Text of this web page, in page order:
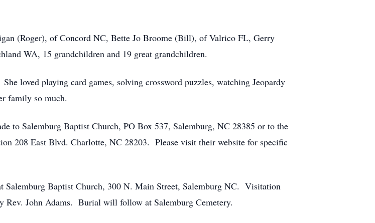
(Roger), of Concord NC, Bette Jo Broome (Bill), of Valrico FL, Gerry
WA, 15 grandchildren and 19 great grandchildren.
loved playing card games, solving crossword puzzles, watching Jeopardy
family so much.
to Salemburg Baptist Church, PO Box 537, Salemburg, NC 28385 or to the
208 East Blvd. Charlotte, NC 28203. Please visit their website for specific
Salemburg Baptist Church, 300 N. Main Street, Salemburg NC. Visitation
Rev. John Adams. Burial will follow at Salemburg Cemetery.